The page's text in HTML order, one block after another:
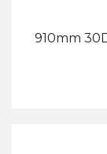
910mm